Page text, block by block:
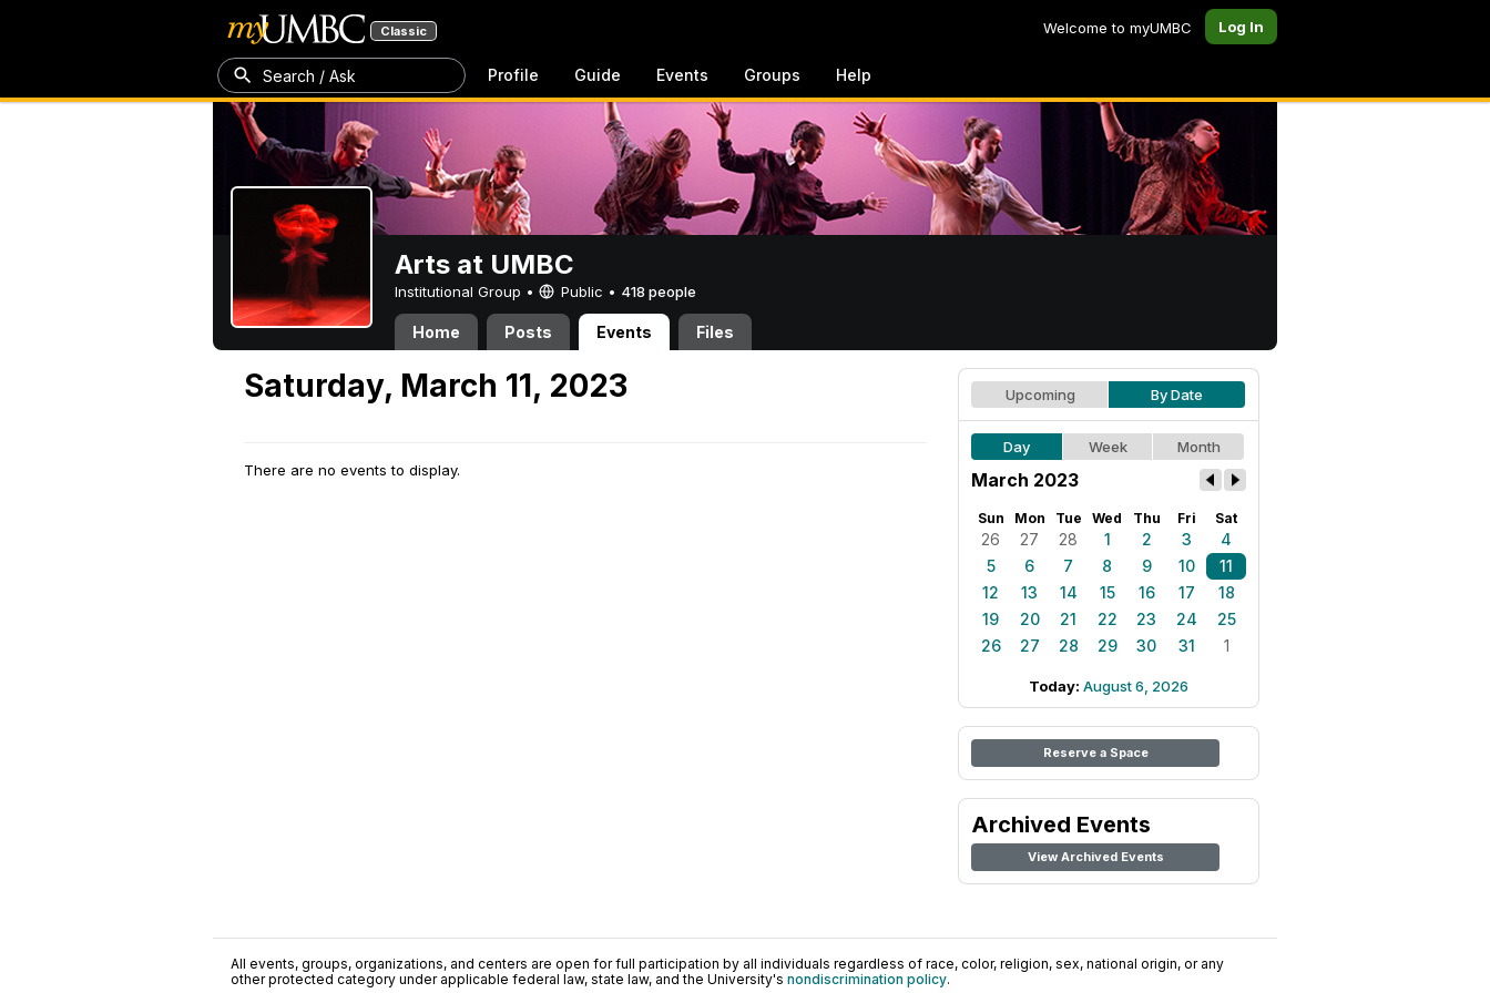
Classic Welcome to myUMBC Log In
Search / Ask Profile Guide Events Groups Help
Arts at UMBC
Institutional Group • Public • 418 people
Home Posts Events Files
Saturday, March 11, 2023
There are no events to display.
Upcoming By Date
Day Week Month
March 2023
Sun Mon Tue Wed Thu Fri Sat
26 27 28 1 2 3
4
5
6 7 8 9 10
11
12
13 14 15 16 17
18
19
20 21 22 23 24
25
26
27 28 29 30 31 1
Today: August 6, 2026
Reserve a Space
Archived Events
View Archived Events
All events, groups, organizations, and centers are open for full participation by all individuals regardless of race, color, religion, sex, national origin, or any
other protected category under applicable federal law, state law, and the University's nondiscrimination policy.